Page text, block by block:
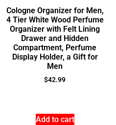
Cologne Organizer for Men,
4 Tier White Wood Perfume
Organizer with Felt Lining
Drawer and Hidden
Compartment, Perfume
Display Holder, a Gift for
Men
$42.99
Add to cart